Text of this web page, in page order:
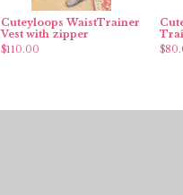
Cuteyloops WaistTrainer
Vest with zipper
$110.00 $